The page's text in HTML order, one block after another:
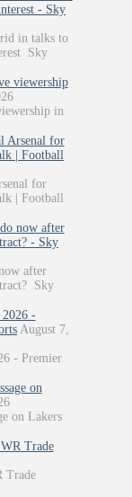
- Sky
in talks to
Sky
viewership
in
Arsenal for
| Football
for
| Football
now after
- Sky
after
Sky
-
August 7,
- Premier
on
on Lakers
Trade
Trade